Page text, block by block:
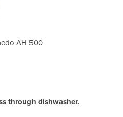
AH 500
through dishwasher.